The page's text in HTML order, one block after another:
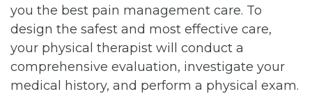
you the best pain management care. To
design the safest and most effective care,
your physical therapist will conduct a
comprehensive evaluation, investigate your
medical history, and perform a physical exam.